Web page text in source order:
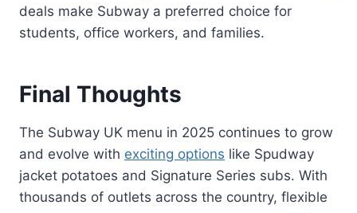
deals make Subway a preferred choice for
students, office workers, and families.
Final Thoughts
The Subway UK menu in 2025 continues to grow
and evolve with exciting options like Spudway
jacket potatoes and Signature Series subs. With
thousands of outlets across the country, flexible